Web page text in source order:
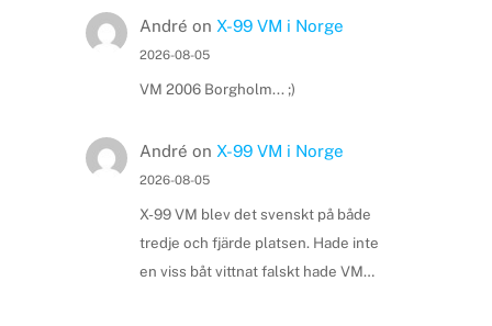
André on X-99 VM i Norge
2026-08-05
VM 2006 Borgholm... ;)
André on X-99 VM i Norge
2026-08-05
X-99 VM blev det svenskt på både
tredje och fjärde platsen. Hade inte
en viss båt vittnat falskt hade VM…